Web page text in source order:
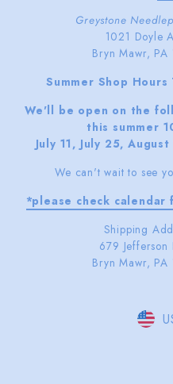
Greystone
1021 Doyle
Bryn Mawr, PA
Summer Shop Hours
We'll be open on the
this summer
July 11, July 25,
We can't wait to see
*please check calendar
Shipping
679 Jefferson
Bryn Mawr, PA